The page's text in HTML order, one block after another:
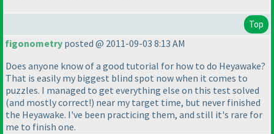
Top
figonometry posted @ 2011-09-03 8:13 AM
Does anyone know of a good tutorial for how to do Heyawake?
That is easily my biggest blind spot now when it comes to
puzzles. I managed to get everything else on this test solved
(and mostly correct!) near my target time, but never finished
the Heyawake. I've been practicing them, and still it's rare for
me to finish one.